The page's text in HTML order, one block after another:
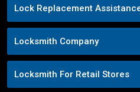
Lock Replacement
Locksmith Company
Locksmith For Retail Stores